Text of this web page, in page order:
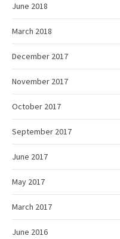
June 2018
March 2018
December 2017
November 2017
October 2017
September 2017
June 2017
May 2017
March 2017
June 2016